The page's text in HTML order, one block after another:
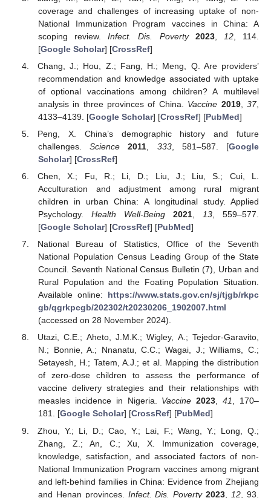
coverage and challenges of increasing uptake of non-
National Immunization Program vaccines in China: A
scoping review.Infect. Dis. Poverty 2023, 12, 114.
[Google Scholar] [CrossRef]
Chang, J.; Hou, Z.; Fang, H.; Meng, Q. Are providers’
recommendation and knowledge associated with uptake
of optional vaccinations among children? A multilevel
analysis in three provinces of China. Vaccine 2019,37,
4133–4139. [Google Scholar] [CrossRef] [PubMed]
Peng, X. China’s demographic history and future
challenges.Science 2011 333, 581–587. [Google
Scholar] [CrossRef]
Chen, X.; Fu, R.; Li, D.; Liu, J.; Liu, S.; Cui, L.
Acculturation and adjustment among rural migrant
children in urban China: A longitudinal study. Applied
Psychology. Health Well-Being 2021, 13 , 559–577.
[Google Scholar] [CrossRef] [PubMed]
National Bureau of Statistics, Office of the Seventh
National Population Census Leading Group of the State
Council. Seventh National Census Bulletin (7), Urban and
Rural Population and the Foating Population Situation.
Available online: https://www.stats.gov.cn/sj/tjgb/rkpc
gb/qgrkpcgb/202302/t20230206_1902007.html
(accessed on 28 November 2024).
Utazi, C.E.; Aheto, J.M.K.; Wigley, A.; Tejedor-Garavito,
N.; Bonnie, A.; Nnanatu, C.C.; Wagai, J.; Williams, C.;
Setayesh, H.; Tatem, A.J.; et al. Mapping the distribution
of zero-dose children to assess the performance of
vaccine delivery strategies and their relationships with
measles incidence in Nigeria. Vaccine 2023,41, 170–
181. [Google Scholar] [CrossRef] [PubMed]
Zhou, Y.; Li, D.; Cao, Y.; Lai, F.; Wang, Y.; Long, Q.;
Zhang, Z.; An, C.; Xu, X. Immunization coverage,
knowledge, satisfaction, and associated factors of non-
National Immunization Program vaccines among migrant
and left-behind families in China: Evidence from Zhejiang
and Henan provinces. Infect. Dis. Poverty 2023 12 , 93.